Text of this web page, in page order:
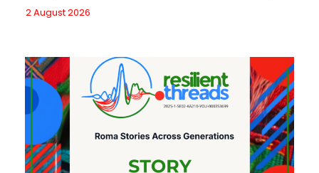
2 August 2026